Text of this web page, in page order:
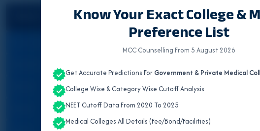
Know Your Exact College &
Preference List
MCC Counselling From 5 August 2026
Get Accurate Predictions For Government & Private Medical
College Wise & Category Wise Cutoff Analysis
NEET Cutoff Data From 2020 To 2025
Medical Colleges All Details (Fee/Bond/Facilities)